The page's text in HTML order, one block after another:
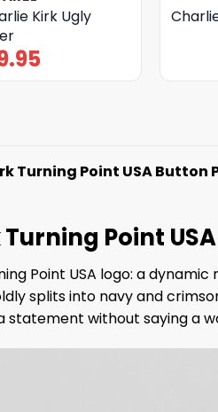
Kirk Ugly
Turning Point USA Button
Point
Point USA logo: a
splits into navy and
without saying a